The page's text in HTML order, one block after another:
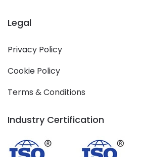
Legal
Privacy Policy
Cookie Policy
Terms & Conditions
Industry Certification